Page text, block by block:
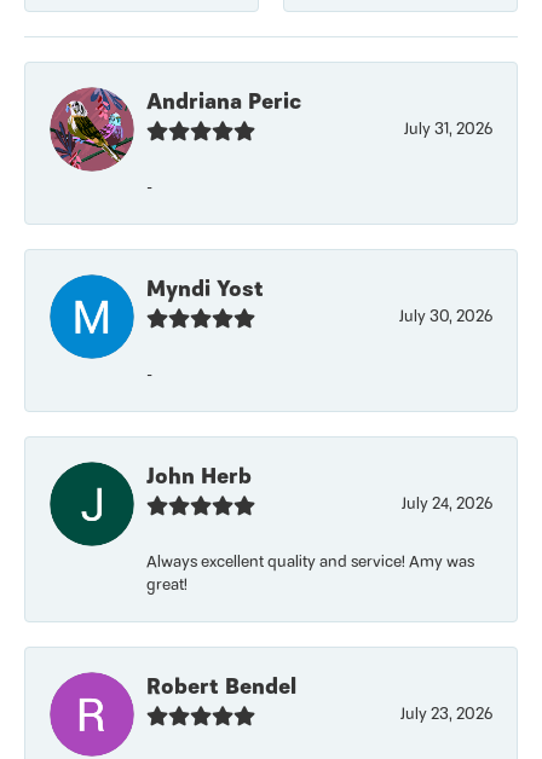
Andriana Peric
July 31, 2026
-
Myndi Yost
July 30, 2026
-
John Herb
July 24, 2026
Always excellent quality and service! Amy was
great!
Robert Bendel
July 23, 2026